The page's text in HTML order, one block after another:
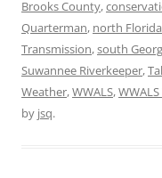
Brooks County,
Quarterman, north Florida
Transmission,south
Suwannee Riverkeeper,
Weather,WWALS,
by jsq.